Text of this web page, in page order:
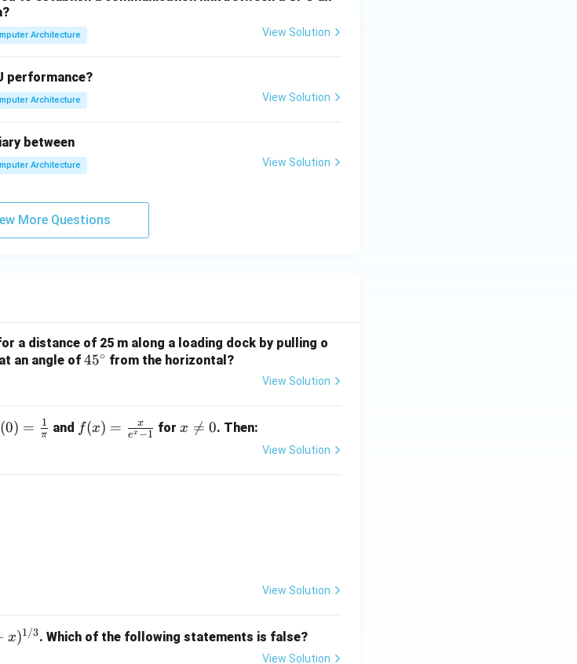
Architecture View Solution
performance?
Architecture View Solution
between
Architecture View Solution
More Questions
a distance of 25 m along a loading dock by pulling o
an angle of 4
ir
45∘ from the horizontal?
View Solution
(0) = π
1 and f(x)
f(x) = ex −1
x forx
x 
= 0. Then:
View Solution
2^x + 3^x + 4^x}{4} \right)^{\frac{1}{x}}
View Solution
x)1/3. Which of the following statements is false?
View Solution